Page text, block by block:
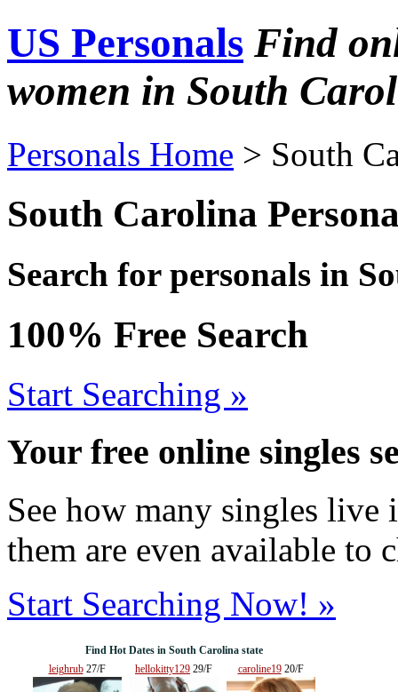
US Personals Find
women in South
Personals Home > South
South Carolina
Search for personals in
100% Free Search
Start Searching »
Your free online singles
See how many singles
them are even available to
Start Searching Now! »
Find Hot Dates in South Carolina state
leighrub27/F hellokitty129 29/F caroline1920/F